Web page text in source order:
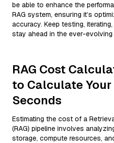
be able to enhance the
RAG system, ensuring it’s
accuracy. Keep testing,
stay ahead in the ever-
RAG Cost
to Calculate
Seconds
Estimating the cost of a
(RAG) pipeline involves
storage, compute resources,